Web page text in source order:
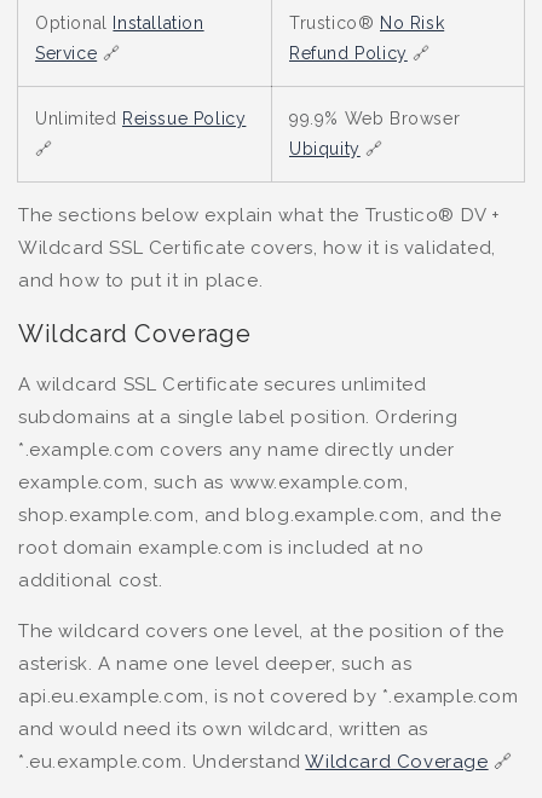
Optional
Installation
Service 🔗
Trustico® No Risk
Refund Policy 🔗
Unlimited Reissue Policy
🔗
99.9% Web Browser
Ubiquity 🔗
The sections below explain what the Trustico® DV +
Wildcard SSL Certificate covers, how it is validated,
and how to put it in place.
Wildcard Coverage
A wildcard SSL Certificate secures unlimited
subdomains at a single label position. Ordering
*.example.com covers any name directly under
example.com, such as www.example.com,
shop.example.com, and blog.example.com, and the
root domain example.com is included at no
additional cost.
The wildcard covers one level, at the position of the
asterisk. A name one level deeper, such as
api.eu.example.com, is not covered by *.example.com
and would need its own wildcard, written as
*.eu.example.com. UnderstandWildcard Coverage 🔗